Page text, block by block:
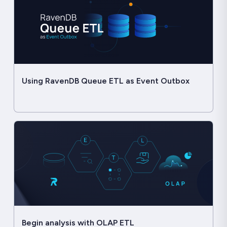
Using RavenDB Queue ETL as Event Outbox
Begin analysis with OLAP ETL